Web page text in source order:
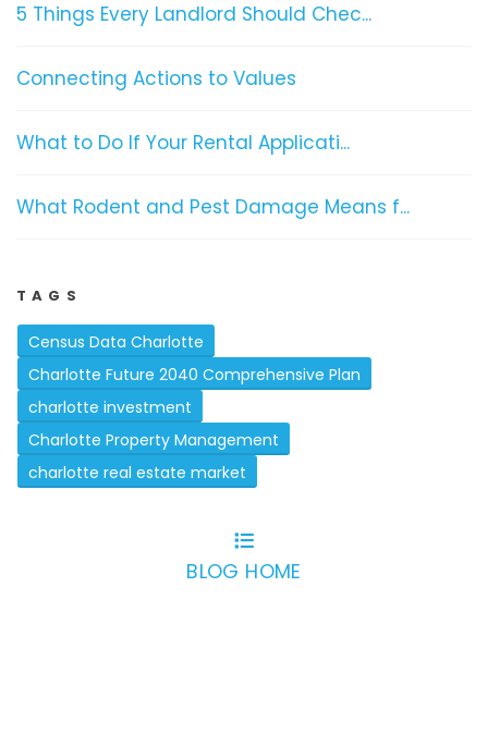
5 Things Every Landlord Should Chec...
Connecting Actions to Values
What to Do If Your Rental Applicati...
What Rodent and Pest Damage Means f...
TAGS
Census Data Charlotte
Charlotte Future 2040 Comprehensive Plan
charlotte investment
Charlotte Property Management
charlotte real estate market
BLOG HOME